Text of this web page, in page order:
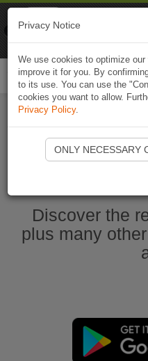
Ouvrir
Discover the
plus many
Privacy Notice
We use cookies to optimize
improve it for you. By
to its use. You can use the
cookies you want to allow.
Privacy Policy.
ONLY NECESSARY
Naviki